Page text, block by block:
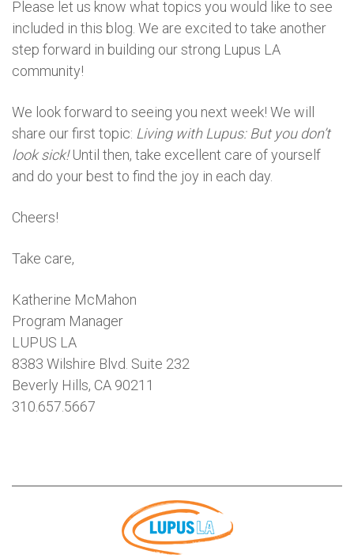
Please let us know what topics you would like to see
included in this blog. We are excited to take another
step forward in building our strong Lupus LA
community!
We look forward to seeing you next week! We will
share our first topic: Living with Lupus: But you don’t
look sick!Until then, take excellent care of yourself
and do your best to find the joy in each day.
Cheers!
Take care,
Katherine McMahon
Program Manager
LUPUS LA
8383 Wilshire Blvd. Suite 232
Beverly Hills, CA 90211
310.657.5667